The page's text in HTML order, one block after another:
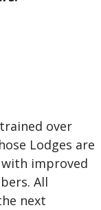
over
Lodges are
improved
All
next